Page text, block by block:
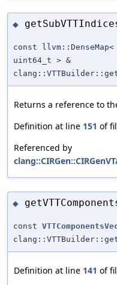
◆
const llvm::DenseMap<
uint64_t > &
Returns a reference to
Definition at line 151 of
Referenced by
◆
const
Definition at line 141 of